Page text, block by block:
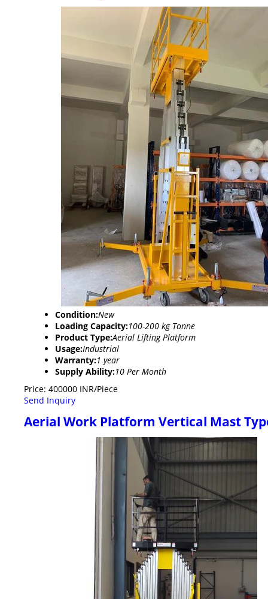
Condition:New
Loading Capacity:100-200 kg Tonne
Product Type:Aerial Lifting Platform
Usage:Industrial
Warranty:1 year
Supply Ability:10 Per Month
Price: 400000 INR/Piece
Send Inquiry
Aerial Work Platform Vertical Mast